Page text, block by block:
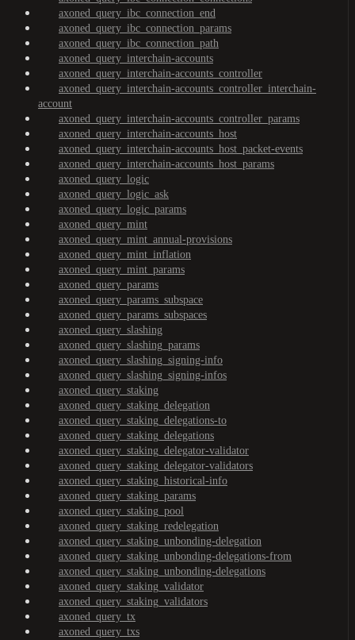
axoned_query_ibc_connection_end
axoned_query_ibc_connection_params
axoned_query_ibc_connection_path
axoned_query_interchain-accounts
axoned_query_interchain-accounts_controller
axoned_query_interchain-accounts_controller_interchain-
account
axoned_query_interchain-accounts_controller_params
axoned_query_interchain-accounts_host
axoned_query_interchain-accounts_host_packet-events
axoned_query_interchain-accounts_host_params
axoned_query_logic
axoned_query_logic_ask
axoned_query_logic_params
axoned_query_mint
axoned_query_mint_annual-provisions
axoned_query_mint_inflation
axoned_query_mint_params
axoned_query_params
axoned_query_params_subspace
axoned_query_params_subspaces
axoned_query_slashing
axoned_query_slashing_params
axoned_query_slashing_signing-info
axoned_query_slashing_signing-infos
axoned_query_staking
axoned_query_staking_delegation
axoned_query_staking_delegations-to
axoned_query_staking_delegations
axoned_query_staking_delegator-validator
axoned_query_staking_delegator-validators
axoned_query_staking_historical-info
axoned_query_staking_params
axoned_query_staking_pool
axoned_query_staking_redelegation
axoned_query_staking_unbonding-delegation
axoned_query_staking_unbonding-delegations-from
axoned_query_staking_unbonding-delegations
axoned_query_staking_validator
axoned_query_staking_validators
axoned_query_tx
axoned_query_txs